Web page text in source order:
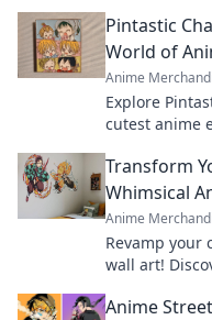
Pintastic
World of
Anime
Explore
cutest anime
Transform
Whimsical
Anime
Revamp your
wall art!
Anime